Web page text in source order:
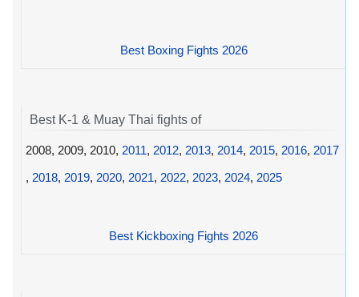
Best Boxing Fights 2026
Best K-1 & Muay Thai fights of
2008, 2009, 2010, 2011, 2012, 2013, 2014, 2015, 2016, 2017
, 2018, 2019, 2020, 2021, 2022, 2023, 2024, 2025
Best Kickboxing Fights 2026